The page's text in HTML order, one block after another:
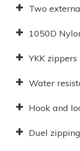
Two
1050D
YKK zippers
Water
Hook and
Duel